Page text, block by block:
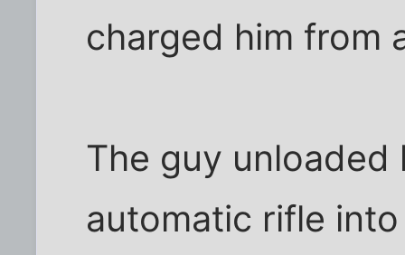
charged him from
The guy unloaded
automatic rifle